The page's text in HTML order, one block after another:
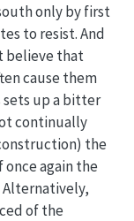
only by first
to resist. And
believe that
cause them
sets up a bitter
continually
the
again the
of the